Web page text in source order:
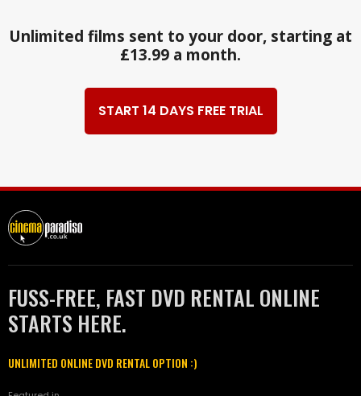
Unlimited films sent to your door, starting at
£13.99 a month.
START 14 DAYS FREE TRIAL
FUSS-FREE, FAST DVD RENTAL ONLINE
STARTS HERE.
UNLIMITED ONLINE DVD RENTAL OPTION :)